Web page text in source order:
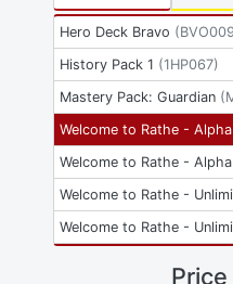
Hero Deck Bravo (BVO009
History Pack 1 (1HP067)
Mastery Pack: Guardian (
Welcome to Rathe -
Welcome to Rathe -
Welcome to Rathe -
Welcome to Rathe -